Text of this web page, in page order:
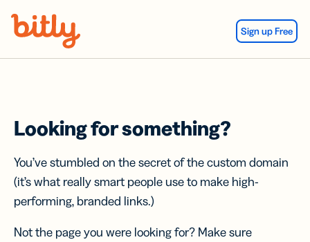
Sign up Free
Looking for something?
You’ve stumbled on the secret of the custom domain
(it’s what really smart people use to make high-
performing, branded links.)
Not the page you were looking for? Make sure